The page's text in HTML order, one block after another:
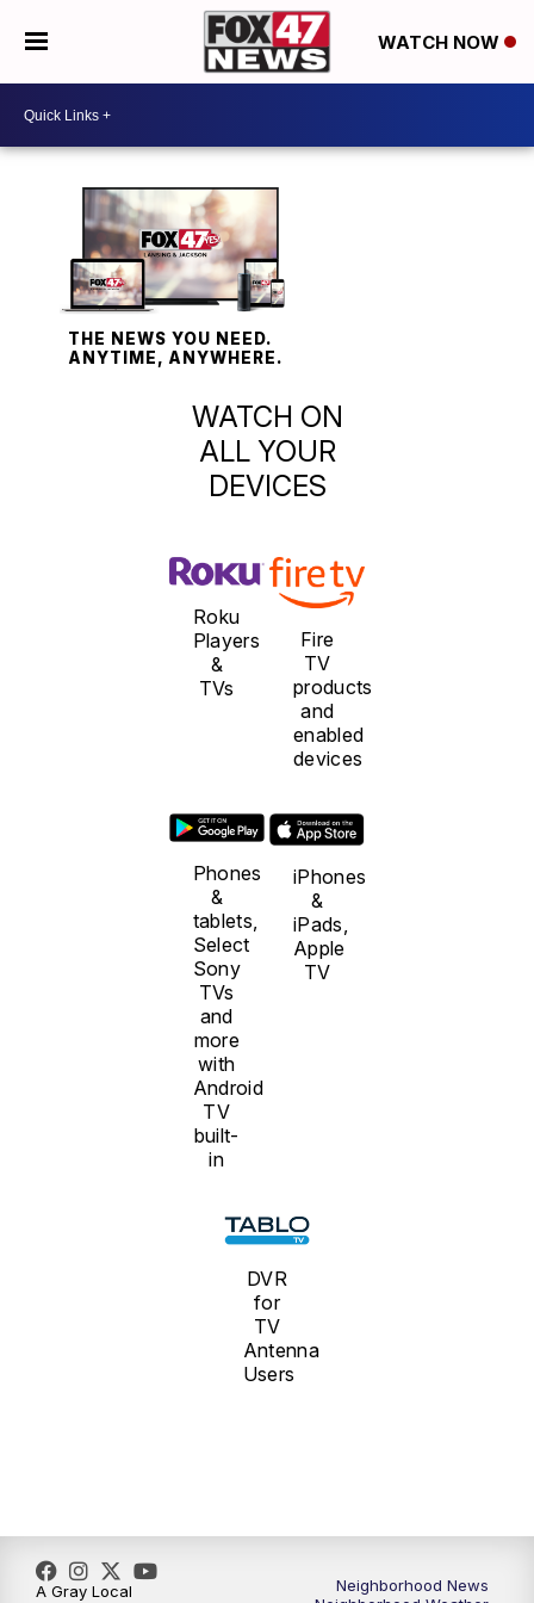
WATCH NOW
THE NEWS YOU NEED.
ANYTIME, ANYWHERE.
WATCH ON
ALL YOUR
DEVICES
Roku
Players
&
TVs
Fire
TV
products
and
enabled
devices
Phones
&
tablets,
Select
Sony
TVs
and
more
with
Android
TV
built-
in
iPhones
&
iPads,
Apple
TV
DVR
for
TV
Antenna
Users
Neighborhood News
A Gray Local